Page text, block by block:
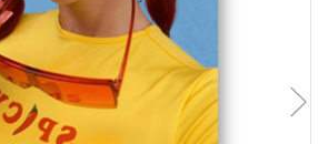
choose options